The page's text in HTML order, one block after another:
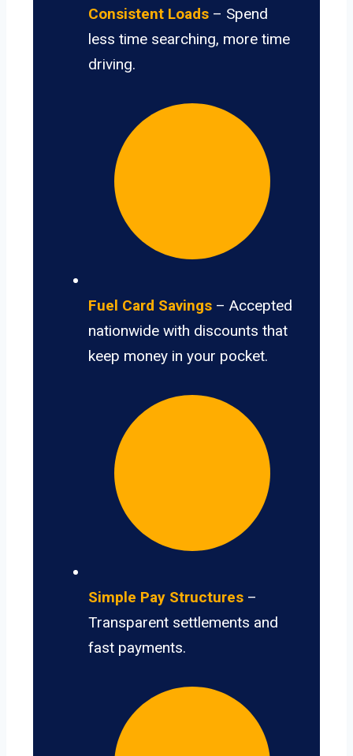
Consistent Loads – Spend
less time searching, more time
driving.
Fuel Card Savings – Accepted
nationwide with discounts that
keep money in your pocket.
Simple Pay Structures –
Transparent settlements and
fast payments.